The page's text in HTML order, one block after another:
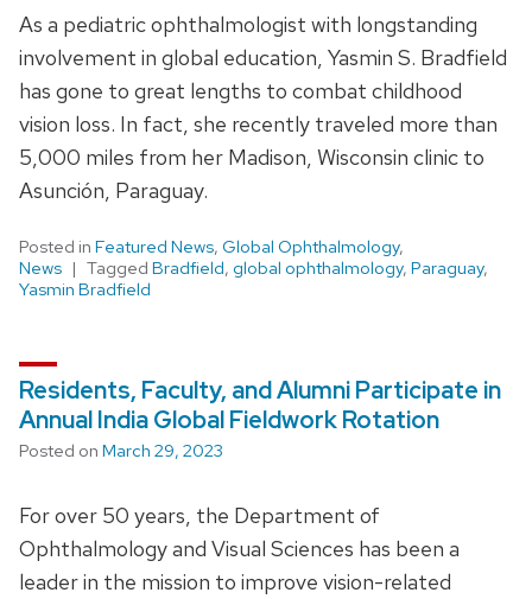
As a pediatric ophthalmologist with longstanding
involvement in global education, Yasmin S. Bradfield
has gone to great lengths to combat childhood
vision loss. In fact, she recently traveled more than
5,000 miles from her Madison, Wisconsin clinic to
Asunción, Paraguay.
Posted in Featured News, Global Ophthalmology,
News
Tagged Bradfield, global ophthalmology, Paraguay,
Yasmin Bradfield
Residents, Faculty, and Alumni Participate in
Annual India Global Fieldwork Rotation
Posted on March 29, 2023
For over 50 years, the Department of
Ophthalmology and Visual Sciences has been a
leader in the mission to improve vision-related